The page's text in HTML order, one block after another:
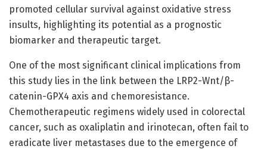
promoted cellular survival against oxidative stress
insults, highlighting its potential as a prognostic
biomarker and therapeutic target.
One of the most significant clinical implications from
this study lies in the link between the LRP2-Wnt/β-
catenin-GPX4 axis and chemoresistance.
Chemotherapeutic regimens widely used in colorectal
cancer, such as oxaliplatin and irinotecan, often fail to
eradicate liver metastases due to the emergence of